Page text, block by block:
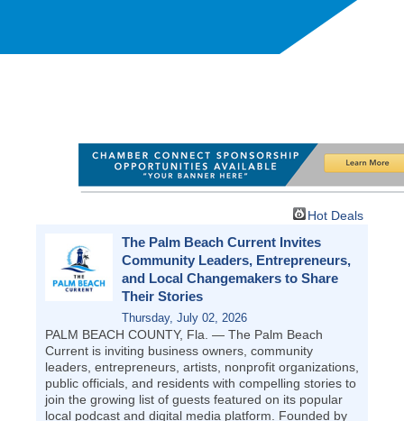
Hot Deals
The Palm Beach Current Invites
Community Leaders, Entrepreneurs,
and Local Changemakers to Share
Their Stories
Thursday, July 02, 2026
PALM BEACH COUNTY, Fla. — The Palm Beach
Current is inviting business owners, community
leaders, entrepreneurs, artists, nonprofit organizations,
public officials, and residents with compelling stories to
join the growing list of guests featured on its popular
local podcast and digital media platform. Founded by